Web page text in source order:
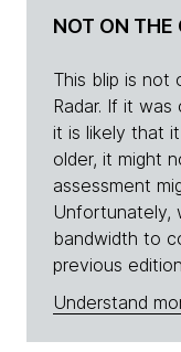
NOT ON THE
This blip is not
Radar. If it
it is likely that
older, it might
assessment
Unfortunately,
bandwidth to
previous
Understand